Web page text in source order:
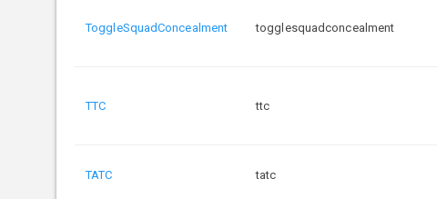
ToggleSquadConcealment togglesquadconcealment
TTC ttc
TATC tatc